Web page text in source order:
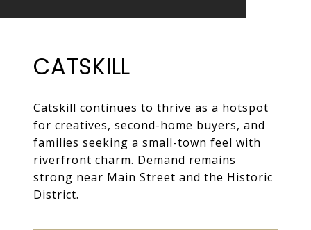
CATSKILL
Catskill continues to thrive as a hotspot
for creatives, second-home buyers, and
families seeking a small-town feel with
riverfront charm. Demand remains
strong near Main Street and the Historic
District.